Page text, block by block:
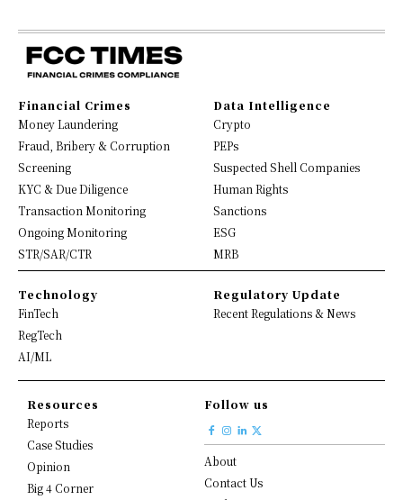
Financial Crimes
Money Laundering
Fraud, Bribery & Corruption
Screening
KYC & Due Diligence
Transaction Monitoring
Ongoing Monitoring
STR/SAR/CTR
Data Intelligence
Crypto
PEPs
Suspected Shell Companies
Human Rights
Sanctions
ESG
MRB
Technology
FinTech
RegTech
AI/ML
Regulatory Update
Recent Regulations & News
Resources
Reports
Case Studies
Opinion
Big 4 Corner
Follow us
About
Contact Us